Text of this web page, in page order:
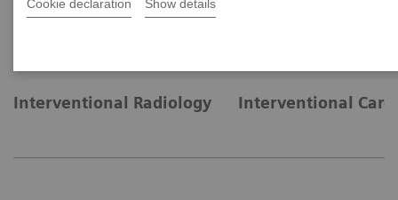
Cookie declaration Show details
total cost of ownership.
Interventional Radiology Interventional